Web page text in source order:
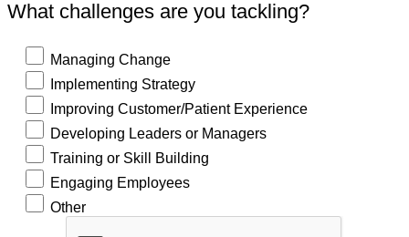
What challenges are you tackling?
Managing Change
Implementing Strategy
Improving Customer/Patient Experience
Developing Leaders or Managers
Training or Skill Building
Engaging Employees
Other